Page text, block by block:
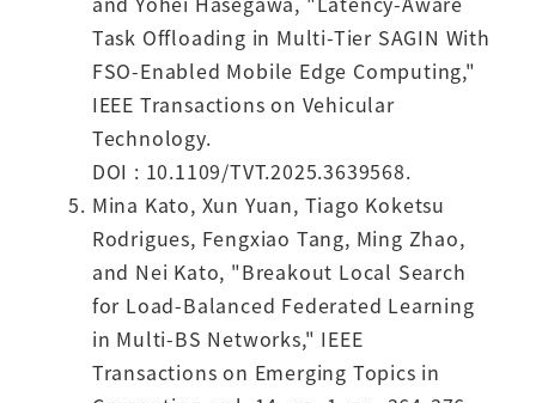
Task Offloading in Multi-Tier SAGIN With
FSO-Enabled Mobile Edge Computing,"
IEEE Transactions on Vehicular
Technology.
DOI : 10.1109/TVT.2025.3639568.
Mina Kato, Xun Yuan, Tiago Koketsu
Rodrigues, Fengxiao Tang, Ming Zhao,
and Nei Kato, "Breakout Local Search
for Load-Balanced Federated Learning
in Multi-BS Networks," IEEE
Transactions on Emerging Topics in